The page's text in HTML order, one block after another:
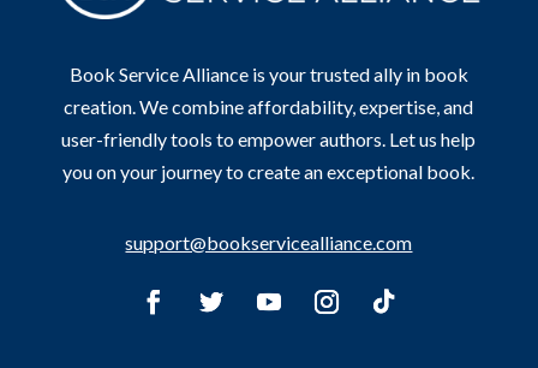
Book Service Alliance is your trusted ally in book
creation. We combine affordability, expertise, and
user-friendly tools to empower authors. Let us help
you on your journey to create an exceptional book.
support@bookservicealliance.com